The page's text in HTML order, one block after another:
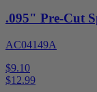
.095" Pre-Cut
AC04149A
$9.10
$12.99